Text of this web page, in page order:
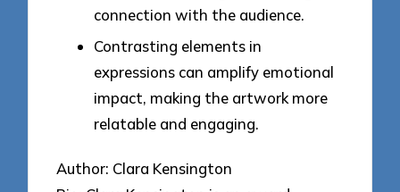
connection with the audience.
Contrasting elements in
expressions can amplify emotional
impact, making the artwork more
relatable and engaging.
Author: Clara Kensington